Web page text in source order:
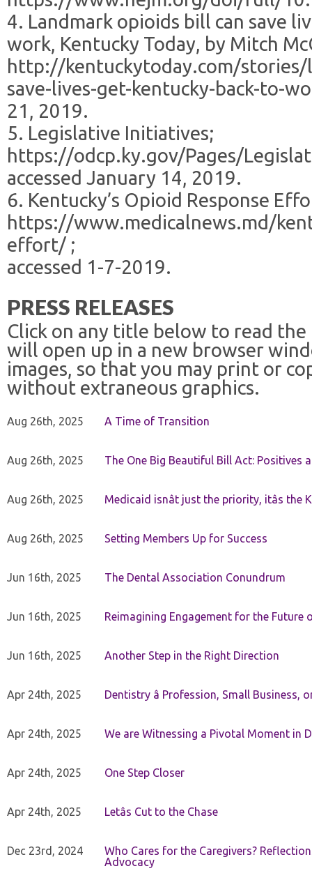
4. Landmark opioids bill can save
work, Kentucky Today, by Mitch
http://kentuckytoday.com/stories/
save-lives-get-kentucky-back-to-
21, 2019.
5. Legislative Initiatives;
https://odcp.ky.gov/Pages/
accessed January 14, 2019.
6. Kentucky’s Opioid Response
https://www.medicalnews.md/
effort/ ;
accessed 1-7-2019.
PRESS RELEASES
Click on any title below to read the
will open up in a new browser
images, so that you may print or
without extraneous graphics.
Aug 26th, 2025 A Time of Transition
Aug 26th, 2025 The One Big Beautiful Bill Act: Positives
Aug 26th, 2025 Medicaid isnât just the priority, itâs the
Aug 26th, 2025 Setting Members Up for Success
Jun 16th, 2025 The Dental Association Conundrum
Jun 16th, 2025 Reimagining Engagement for the
Jun 16th, 2025 Another Step in the Right Direction
Apr 24th, 2025 Dentistry â Profession, Small Business,
Apr 24th, 2025 We are Witnessing a Pivotal Moment in
Apr 24th, 2025 One Step Closer
Apr 24th, 2025 Letâs Cut to the Chase
Dec 23rd, 2024
Who Cares for the Caregivers?
Advocacy